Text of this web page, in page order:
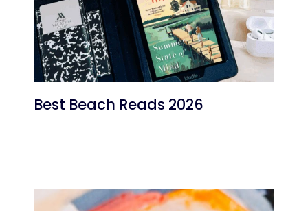
Best Beach Reads 2026